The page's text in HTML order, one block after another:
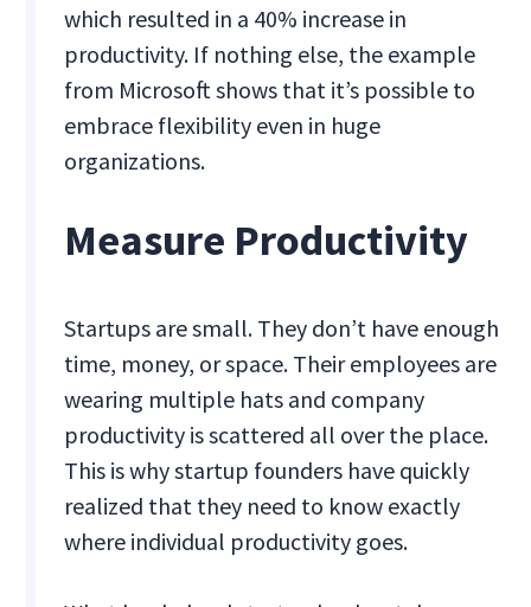
which resulted in a 40% increase in
productivity. If nothing else, the example
from Microsoft shows that it’s possible to
embrace flexibility even in huge
organizations.
Measure Productivity
Startups are small. They don’t have enough
time, money, or space. Their employees are
wearing multiple hats and company
productivity is scattered all over the place.
This is why startup founders have quickly
realized that they need to know exactly
where individual productivity goes.